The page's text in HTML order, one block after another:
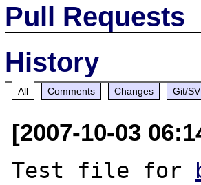
Pull Requests
History
All Comments Changes Git/
[2007-10-03
Test file for